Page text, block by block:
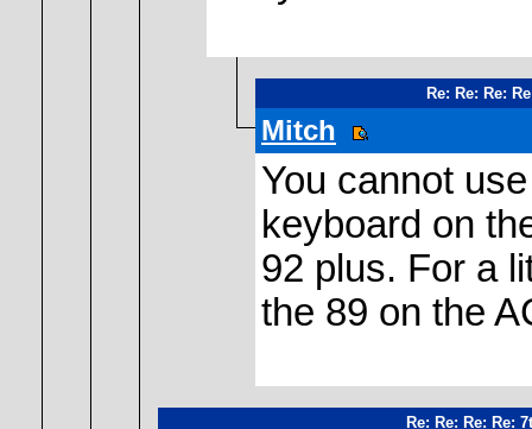
Re: Re: Re:
Mitch
You cannot
keyboard on
92 plus. For a
the 89 on the
Re: Re: Re: Re: